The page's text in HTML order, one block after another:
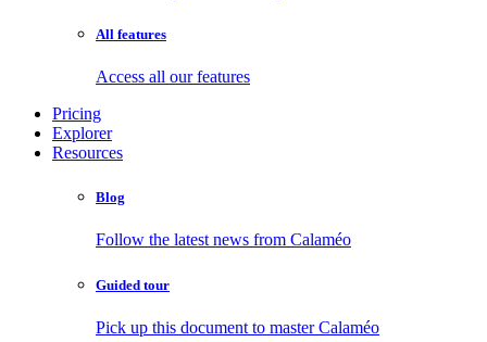
All features
Access all our features
Pricing
Explorer
Resources
Blog
Follow the latest news from Calaméo
Guided tour
Pick up this document to master Calaméo